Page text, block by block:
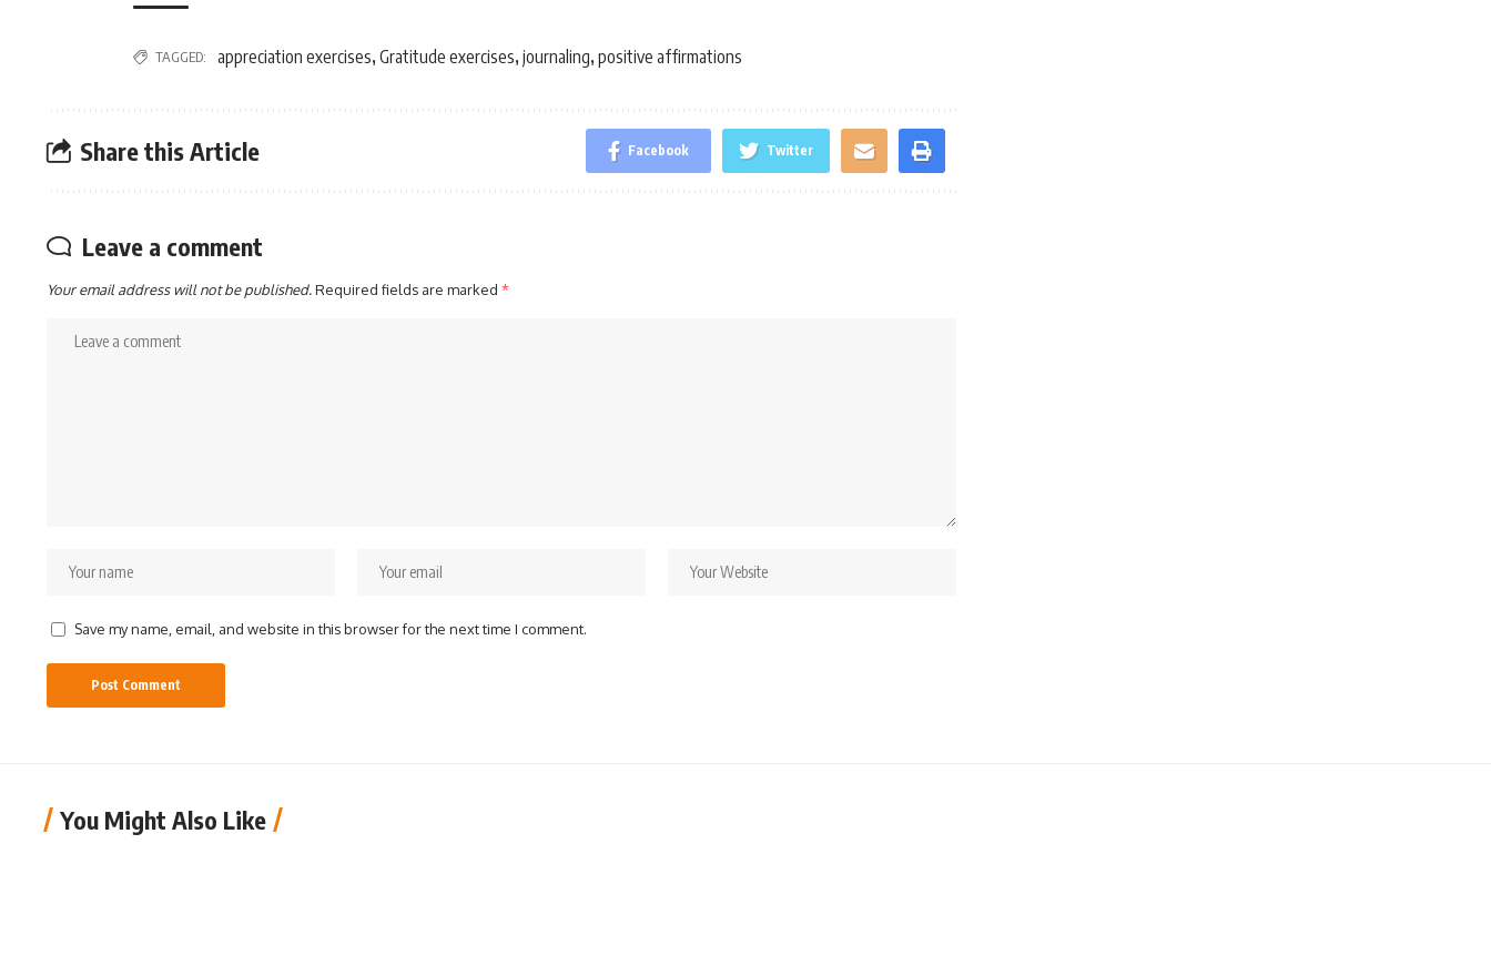
TAGGED: appreciation exercises, Gratitude exercises, journaling, positive affirmations
Share this Article Facebook Twitter
Leave a comment
Your email address will not be published.Required fields are marked *
Save my name, email, and website in this browser for the next time I comment.
You Might Also Like